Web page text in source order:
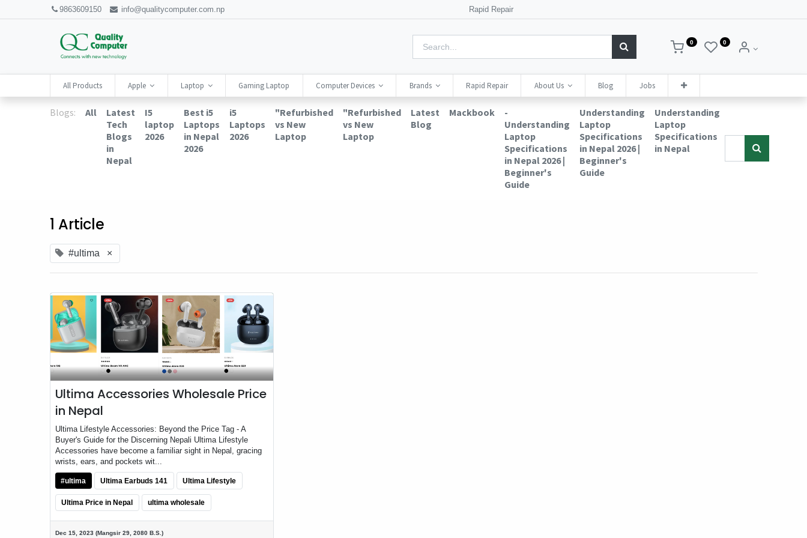
9863609150 info@qualitycomputer.com.np Rapid Repair
0 0
All Products Apple Laptop Gaming Laptop Computer Devices Brands Rapid Repair About Us Blog Jobs
Blogs: All
Latest
Tech
Blogs
in
Nepal
I5
laptop
2026
Best i5
Laptops
in Nepal
2026
i5
Laptops
2026
"Refurbished
vs New
Laptop
"Refurbished
vs New
Laptop
Latest
Blog
Mackbook
-
Understanding
Laptop
Specifications
in Nepal 2026 |
Beginner's
Guide
Understanding
Laptop
Specifications
in Nepal 2026 |
Beginner's
Guide
Understanding
Laptop
Specifications
in Nepal
1 Article
#ultima ×
Ultima Accessories Wholesale Price
in Nepal
Ultima Lifestyle Accessories: Beyond the Price Tag - A
Buyer's Guide for the Discerning Nepali Ultima Lifestyle
Accessories have become a familiar sight in Nepal, gracing
wrists, ears, and pockets wit...
#ultima Ultima Earbuds 141 Ultima Lifestyle
Ultima Price in Nepal ultima wholesale
Dec 15, 2023 (Mangsir 29, 2080 B.S.)